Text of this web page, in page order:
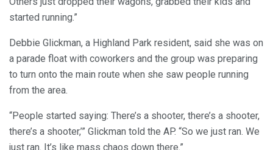
started running.”
Debbie Glickman, a Highland Park resident, said she was on
a parade float with coworkers and the group was preparing
to turn onto the main route when she saw people running
from the area.
“People started saying: There’s a shooter, there’s a shooter,
there’s a shooter,’” Glickman told the AP. “So we just ran. We
just ran. It’s like mass chaos down there.”